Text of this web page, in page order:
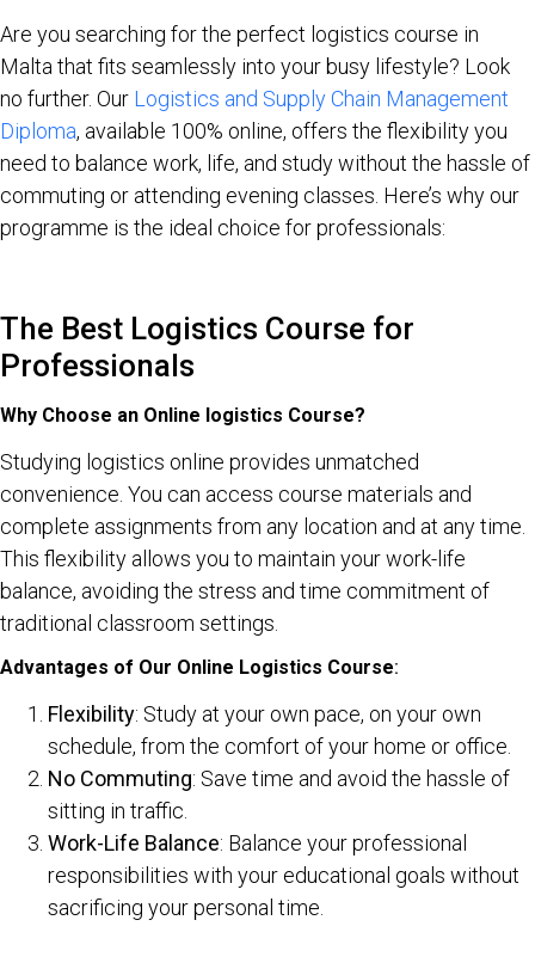
Are you searching for the perfect logistics course in
Malta that fits seamlessly into your busy lifestyle? Look
no further. Our Logistics and Supply Chain Management
Diploma, available 100% online, offers the flexibility you
need to balance work, life, and study without the hassle of
commuting or attending evening classes. Here’s why our
programme is the ideal choice for professionals:
The Best Logistics Course for
Professionals
Why Choose an Online logistics Course?
Studying logistics online provides unmatched
convenience. You can access course materials and
complete assignments from any location and at any time.
This flexibility allows you to maintain your work-life
balance, avoiding the stress and time commitment of
traditional classroom settings.
Advantages of Our Online Logistics Course:
Flexibility: Study at your own pace, on your own
schedule, from the comfort of your home or office.
No Commuting: Save time and avoid the hassle of
sitting in traffic.
Work-Life Balance: Balance your professional
responsibilities with your educational goals without
sacrificing your personal time.